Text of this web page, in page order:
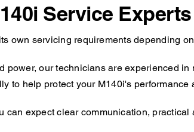
Service Experts
own servicing requirements depending
power, our technicians are experienced
to help protect your M140i's performance
can expect clear communication,